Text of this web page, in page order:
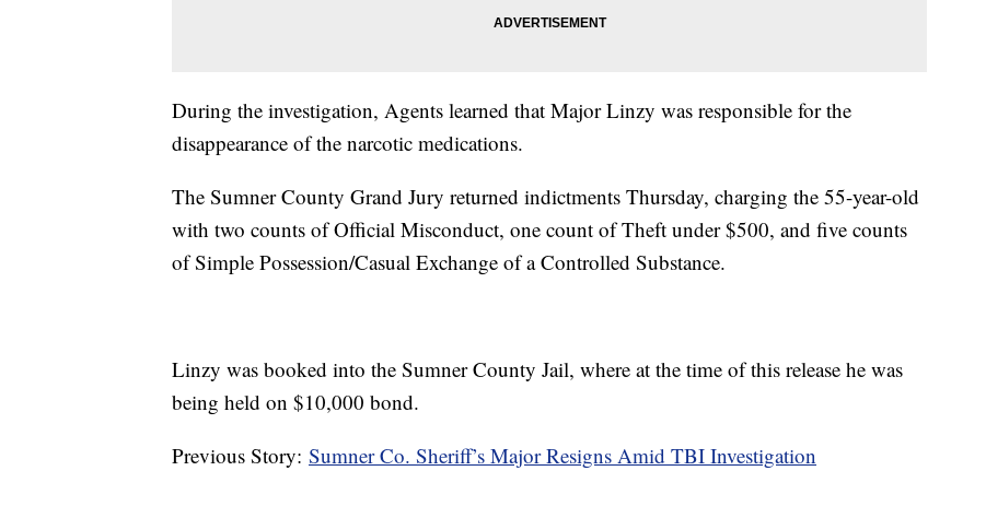
During the investigation, Agents learned that Major Linzy was responsible for the
disappearance of the narcotic medications.
The Sumner County Grand Jury returned indictments Thursday, charging the 55-year-old
with two counts of Official Misconduct, one count of Theft under $500, and five counts
of Simple Possession/Casual Exchange of a Controlled Substance.
Linzy was booked into the Sumner County Jail, where at the time of this release he was
being held on $10,000 bond.
Previous Story: Sumner Co. Sheriff’s Major Resigns Amid TBI Investigation